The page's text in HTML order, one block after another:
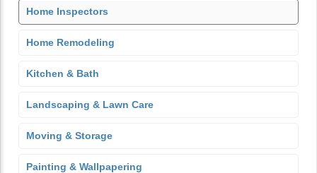
Home Inspectors
Home Remodeling
Kitchen & Bath
Landscaping & Lawn Care
Moving & Storage
Painting & Wallpapering